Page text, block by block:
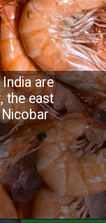
are
the east